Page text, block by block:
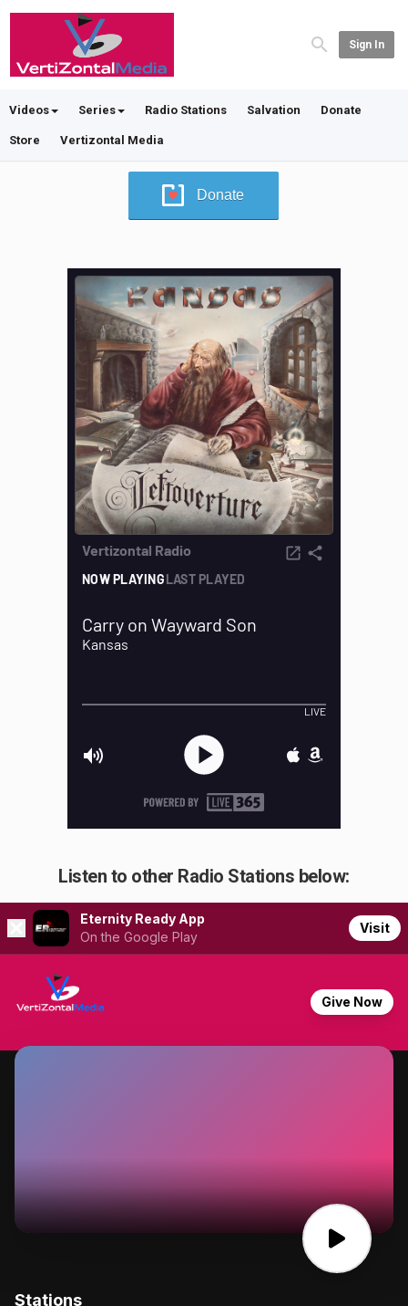
Sign In
Videos Series Radio Stations Salvation Donate
Store Vertizontal Media
Donate
Listen to other Radio Stations below: